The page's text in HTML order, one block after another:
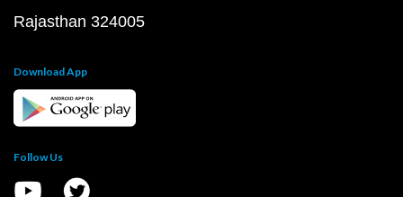
Rajasthan 324005
Download App
Follow Us